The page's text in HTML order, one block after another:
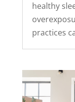
healthy
practices